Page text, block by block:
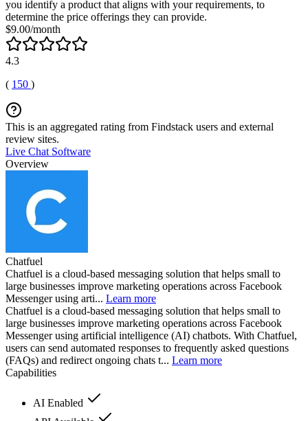
you identify a product that aligns with your requirements, to
determine the price offerings they can provide.
$9.00/month
4.3
( 150 )
This is an aggregated rating from Findstack users and external
review sites.
Live Chat Software
Overview
Chatfuel
Chatfuel is a cloud-based messaging solution that helps small to
large businesses improve marketing operations across Facebook
Messenger using arti... Learn more
Chatfuel is a cloud-based messaging solution that helps small to
large businesses improve marketing operations across Facebook
Messenger using artificial intelligence (AI) chatbots. With Chatfuel,
users can send automated responses to frequently asked questions
(FAQs) and redirect ongoing chats t... Learn more
Capabilities
AI Enabled